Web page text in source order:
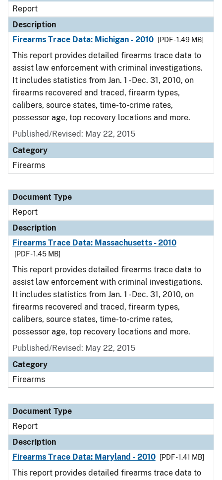
Report
Description
Firearms Trace Data: Michigan - 2010
[PDF - 1.49 MB]
This report provides detailed firearms trace data to
assist law enforcement with criminal investigations.
It includes statistics from Jan. 1 - Dec. 31, 2010, on
firearms recovered and traced, firearm types,
calibers, source states, time-to-crime rates,
possessor age, top recovery locations and more.
Published/Revised: May 22, 2015
Category
Firearms
Document Type
Report
Description
Firearms Trace Data: Massachusetts - 2010
[PDF - 1.45 MB]
This report provides detailed firearms trace data to
assist law enforcement with criminal investigations.
It includes statistics from Jan. 1 - Dec. 31, 2010, on
firearms recovered and traced, firearm types,
calibers, source states, time-to-crime rates,
possessor age, top recovery locations and more.
Published/Revised: May 22, 2015
Category
Firearms
Document Type
Report
Description
Firearms Trace Data: Maryland - 2010
[PDF - 1.41 MB]
This report provides detailed firearms trace data to